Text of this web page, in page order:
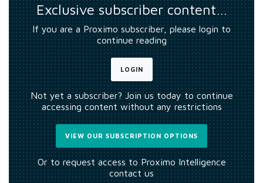
Exclusive subscriber content…
If you are a Proximo subscriber, please login to
continue reading
LOGIN
Not yet a subscriber? Join us today to continue
accessing content without any restrictions
VIEW OUR SUBSCRIPTION OPTIONS
Or to request access to Proximo Intelligence
contact us